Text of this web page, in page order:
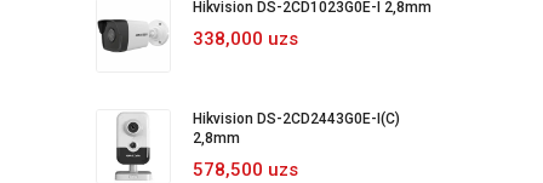
Hikvision DS-2CD1023G0E-I 2,8mm
338,000 uzs
Hikvision DS-2CD2443G0E-I(C)
2,8mm
578,500 uzs